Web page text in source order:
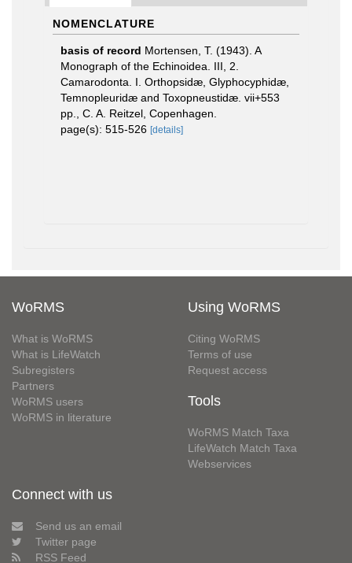
NOMENCLATURE
basis of record Mortensen, T. (1943). A
Monograph of the Echinoidea. III, 2.
Camarodonta. I. Orthopsidæ, Glyphocyphidæ,
Temnopleuridæ and Toxopneustidæ. vii+553
pp., C. A. Reitzel, Copenhagen.
page(s): 515-526 [details]
WoRMS
What is WoRMS
What is LifeWatch
Subregisters
Partners
WoRMS users
WoRMS in literature
Using WoRMS
Citing WoRMS
Terms of use
Request access
Tools
WoRMS Match Taxa
LifeWatch Match Taxa
Webservices
Connect with us
Send us an email
Twitter page
RSS Feed